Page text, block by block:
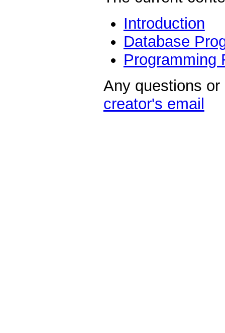
Introduction
Database
Programming
Any questions
creator's email